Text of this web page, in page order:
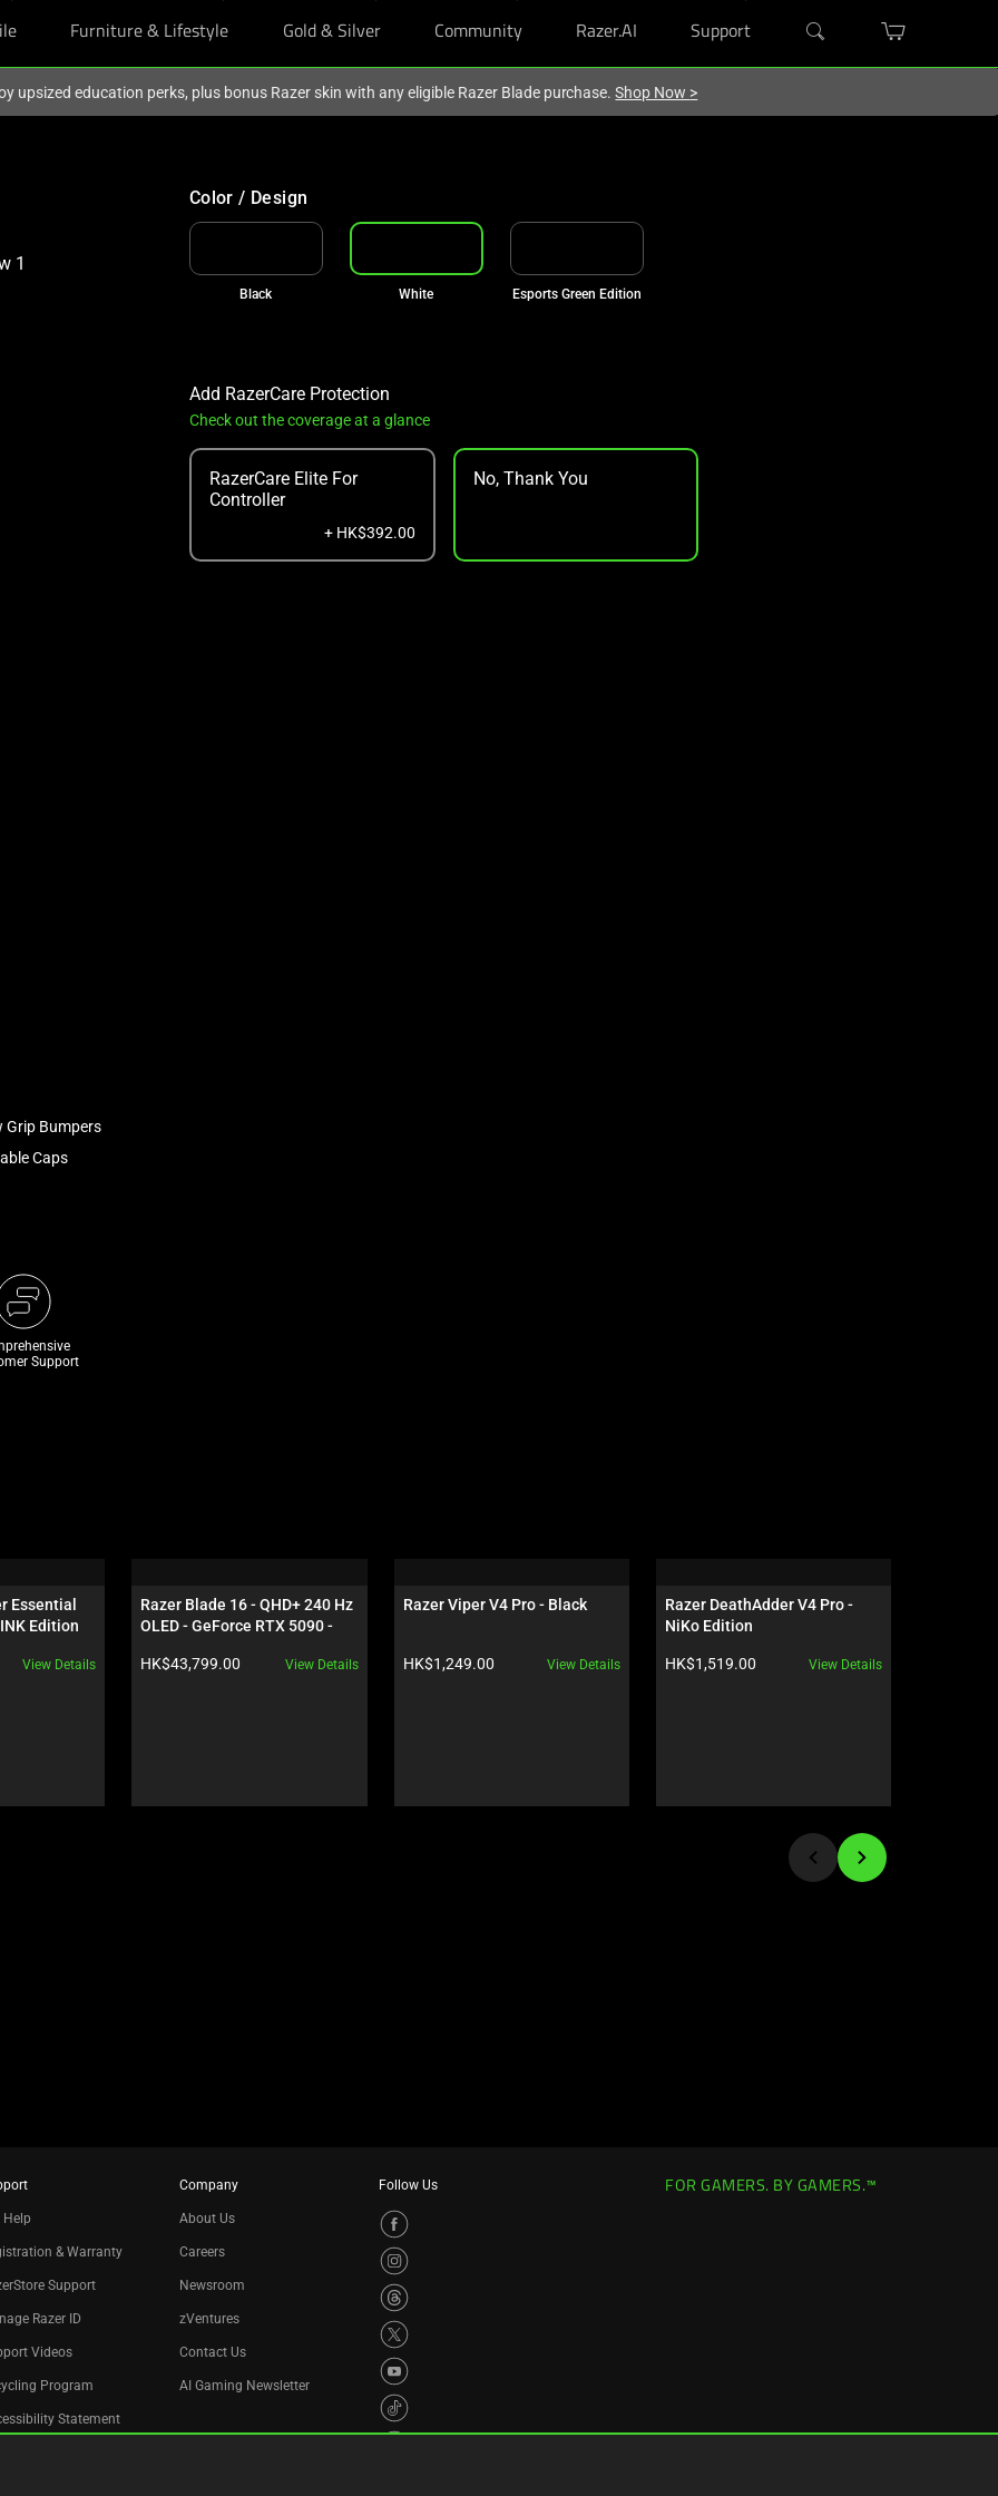
Furniture & Lifestyle Gold & Silver Community Razer.AI Support
upsized education perks, plus bonus Razer skin with any eligible Razer Blade purchase.Shop Now >
Grip Bumpers
Caps
Support
Color / Design
Black White Esports Green Edition
Add RazerCare Protection
Check out the coverage at a glance
RazerCare Elite For
Controller
+ HK$392.00
No, Thank You
Essential
Edition
View Details
Razer Blade 16 - QHD+ 240 Hz
OLED - GeForce RTX 5090 -
Product price:
HK$43,799.00 View Details
Razer Viper V4 Pro - Black
Product price:
HK$1,249.00 View Details
Razer DeathAdder V4 Pro -
NiKo Edition
Product price:
HK$1,519.00 View Details
Help
& Warranty
Support
Razer ID
Videos
Program
Statement
Company
About Us
Careers
Newsroom
zVentures
Contact Us
AI Gaming Newsletter
Follow Us FOR GAMERS. BY GAMERS.™